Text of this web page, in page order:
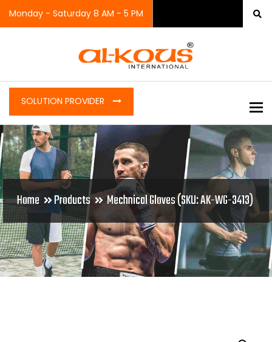
Monday - Saturday 8 AM - 5 PM
SOLUTION PROVIDER
Home Products Mechnical Gloves (SKU: AK-WG-3413)